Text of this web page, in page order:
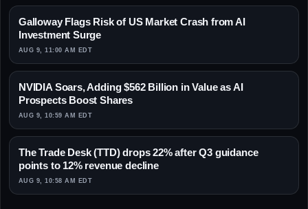
Galloway Flags Risk of US Market Crash from AI
Investment Surge
AUG 9, 11:00 AM EDT
NVIDIA Soars, Adding $562 Billion in Value as AI
Prospects Boost Shares
AUG 9, 10:59 AM EDT
The Trade Desk (TTD) drops 22% after Q3 guidance
points to 12% revenue decline
AUG 9, 10:58 AM EDT